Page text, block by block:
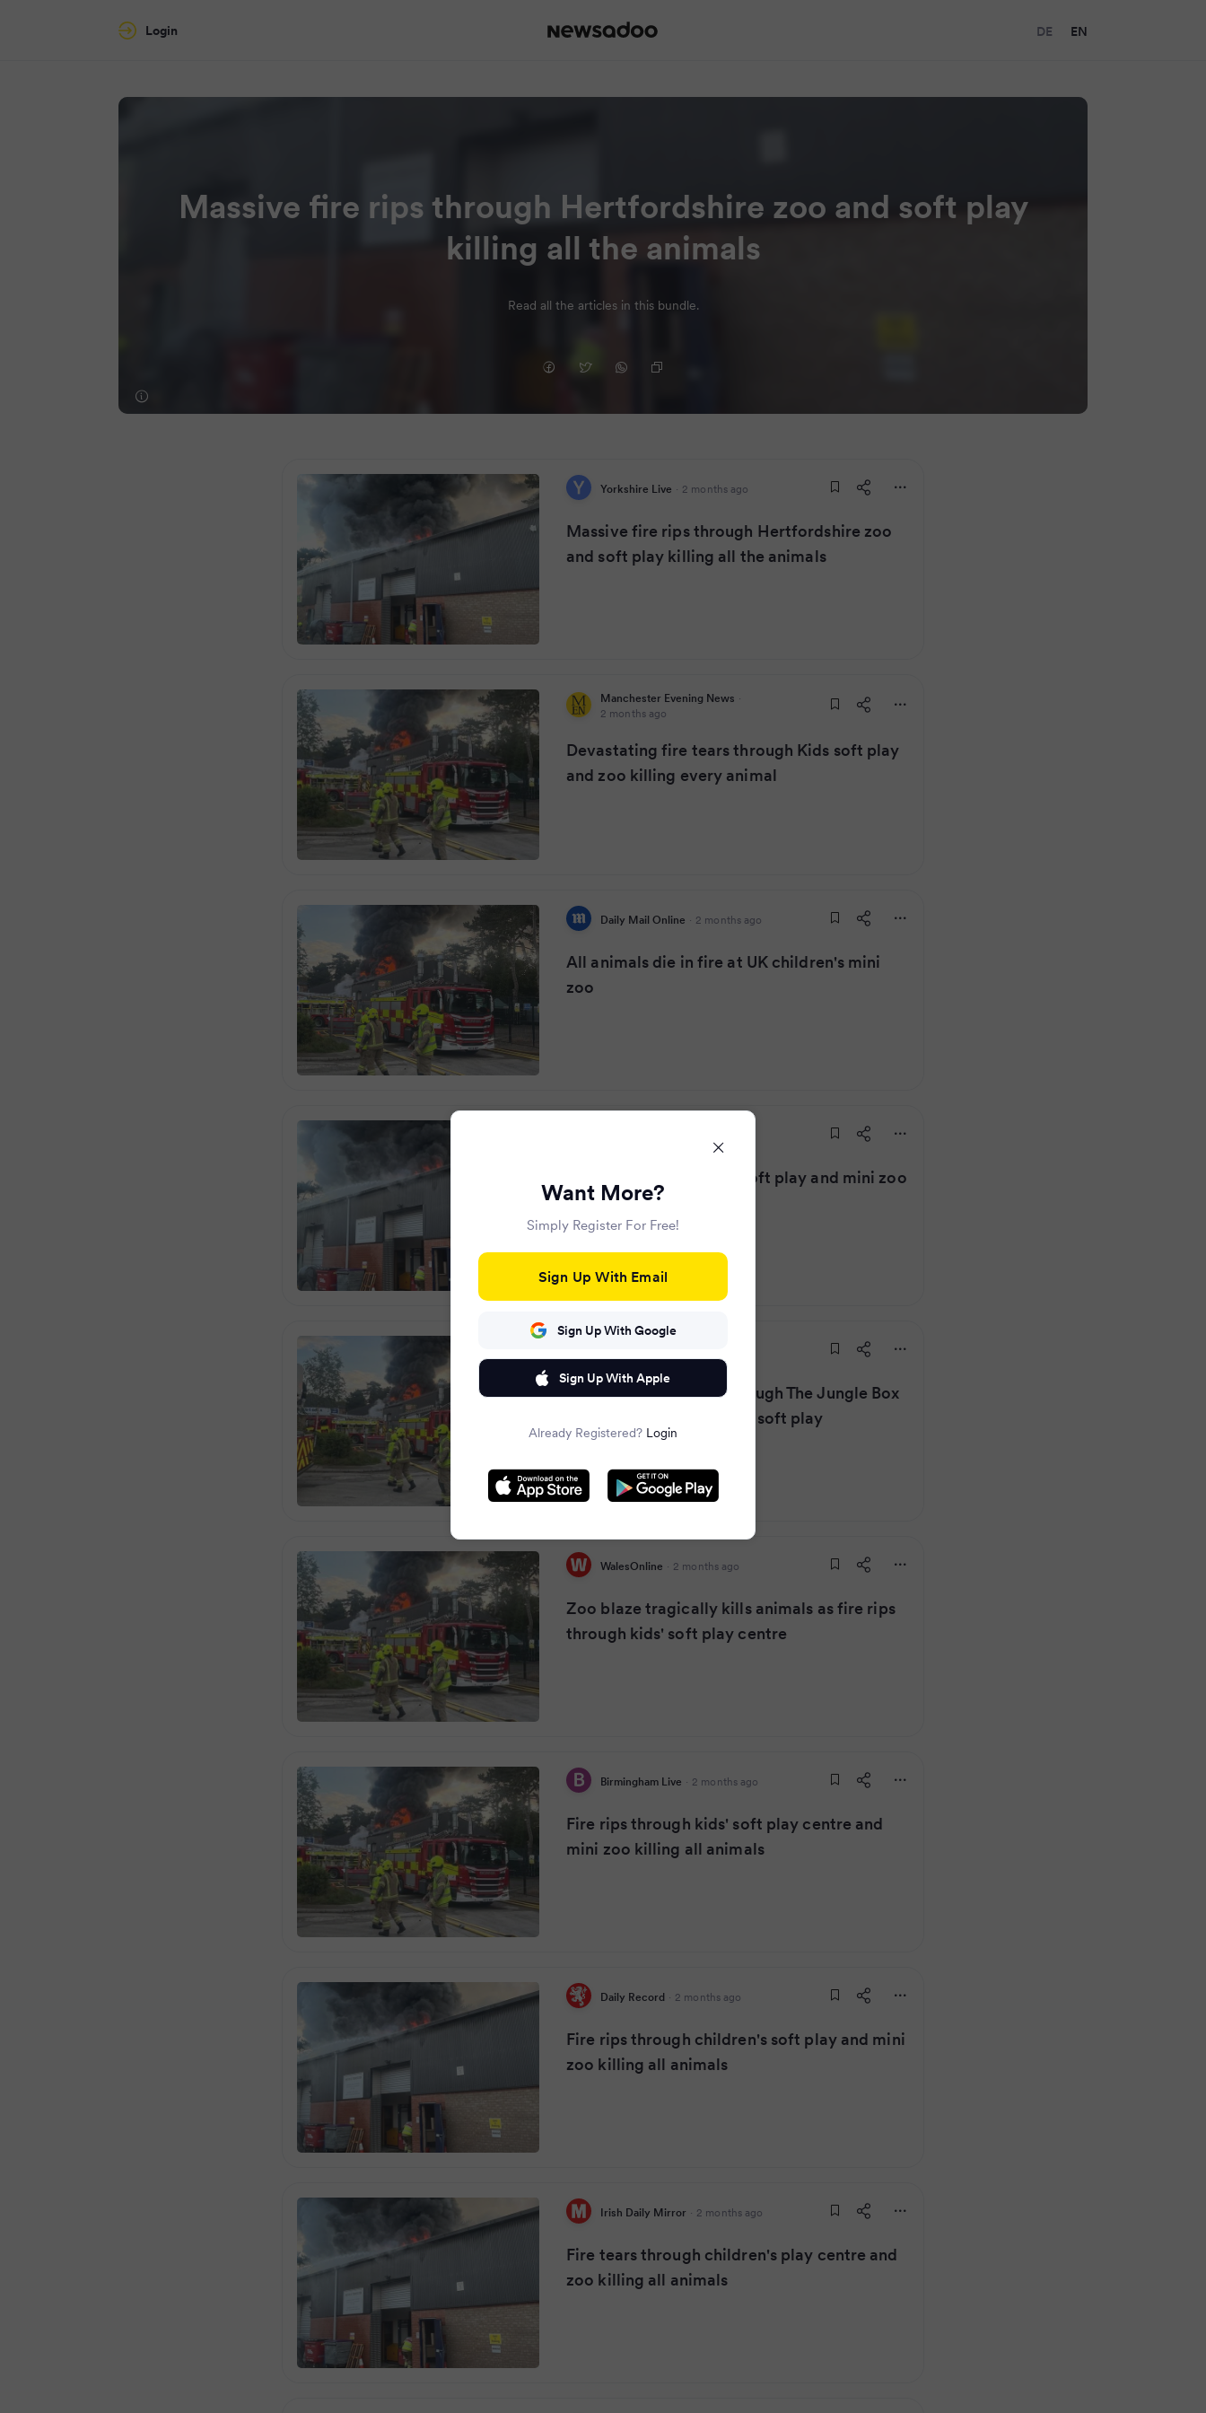
Login DE EN
Massive fire rips through Hertfordshire zoo and soft play
killing all the animals
Read all the articles in this bundle.
Yorkshire Live · 2 months ago
Massive fire rips through Hertfordshire zoo
and soft play killing all the animals
Manchester Evening News ·
2 months ago
Devastating fire tears through Kids soft play
and zoo killing every animal
Daily Mail Online · 2 months ago
All animals die in fire at UK children's mini
zoo
Fire tears through Kids soft play and mini zoo
on fire killing all animals
Devastating fire rips through The Jungle Box
zoo as crews rush to kids soft play
WalesOnline · 2 months ago
Zoo blaze tragically kills animals as fire rips
through kids' soft play centre
Birmingham Live · 2 months ago
Fire rips through kids' soft play centre and
mini zoo killing all animals
Daily Record · 2 months ago
Fire rips through children's soft play and mini
zoo killing all animals
Irish Daily Mirror · 2 months ago
Fire tears through children's play centre and
zoo killing all animals
Want More?
Simply Register For Free!
Sign Up With Email
Sign Up With Google
Sign Up With Apple
Already Registered? Login